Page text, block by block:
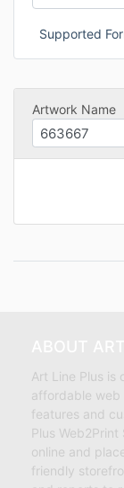
Supported
Artwork Name
Art Line Plus is
affordable web
features and
Plus
online and
friendly